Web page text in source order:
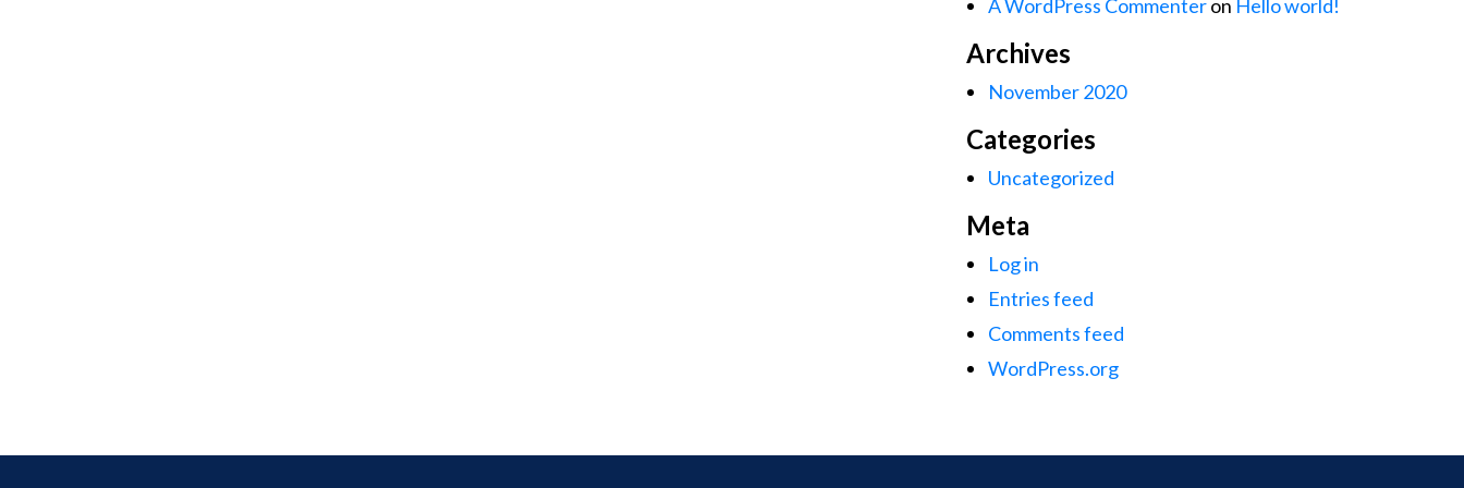
A WordPress Commenteron Hello world!
Archives
November 2020
Categories
Uncategorized
Meta
Log in
Entries feed
Comments feed
WordPress.org